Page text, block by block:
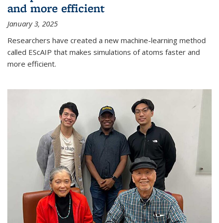
and more efficient
January 3, 2025
Researchers have created a new machine-learning method
called EScAIP that makes simulations of atoms faster and
more efficient.